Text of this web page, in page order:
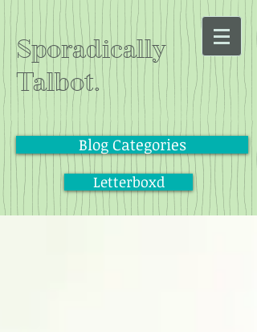
Sporadically
Talbot.
Blog Categories
Letterboxd